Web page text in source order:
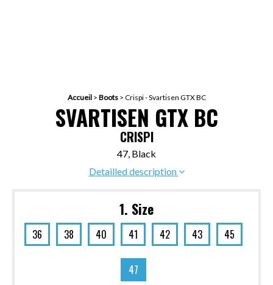
Accueil> Boots> Crispi - Svartisen GTX BC
SVARTISEN GTX BC
CRISPI
47, Black
Detailled description
1. Size
36 38 40 41 42 43 45
47